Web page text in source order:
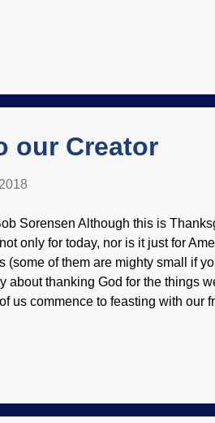
tracking (CET) model that is being
designed to adapt by the...
our Creator
Sorensen Although this is
only for today, nor is it just for
(some of them are mighty small if
about thanking God for the things
us commence to feasting with our
earlier? Just curious. Some
Cowboy Bob!" No, I'm not t...